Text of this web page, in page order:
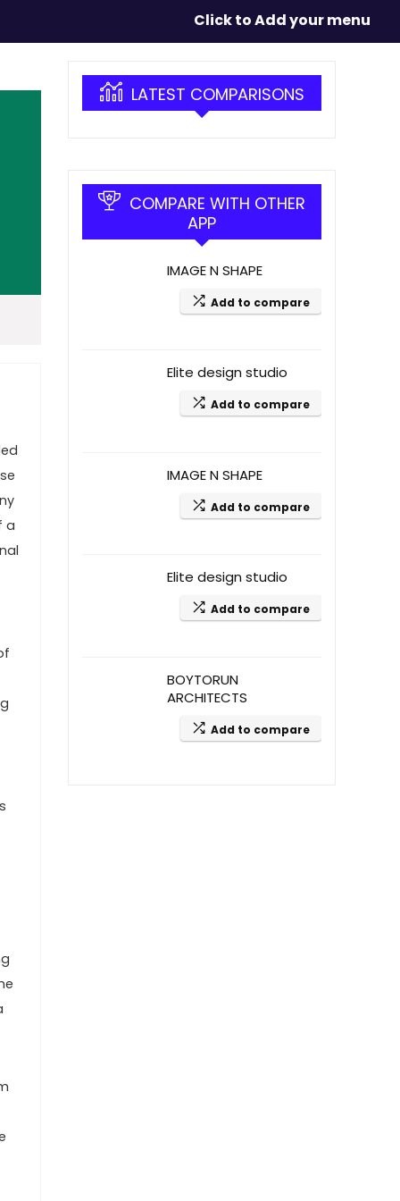
Click to Add your menu
a
LATEST COMPARISONS
COMPARE WITH OTHER
APP
IMAGE N SHAPE
Add to compare
Elite design studio
Add to compare
IMAGE N SHAPE
Add to compare
Elite design studio
Add to compare
BOYTORUN
ARCHITECTS
Add to compare